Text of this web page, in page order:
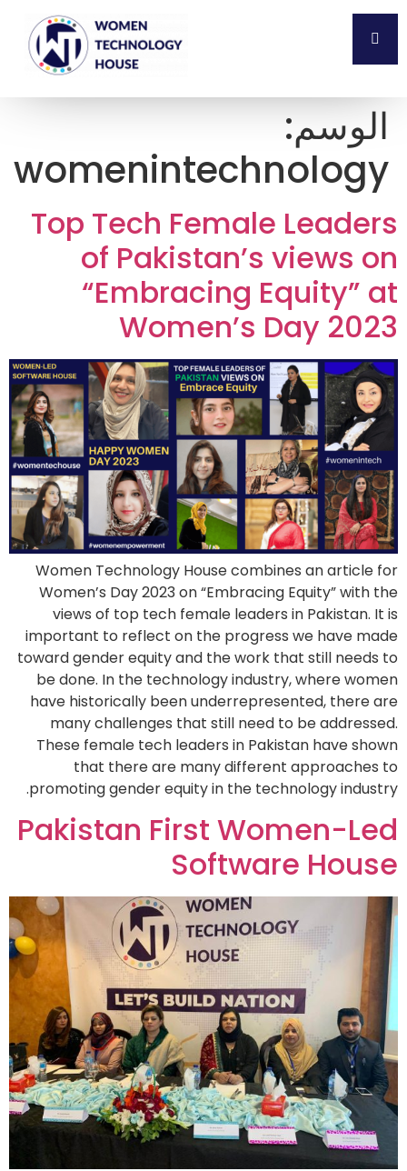
الوسم:
womenintechnology
Top Tech Female Leaders
of Pakistan’s views on
“Embracing Equity” at
Women’s Day 2023
Women Technology House combines an article for
Women’s Day 2023 on “Embracing Equity” with the
views of top tech female leaders in Pakistan. It is
important to reflect on the progress we have made
toward gender equity and the work that still needs to
be done. In the technology industry, where women
have historically been underrepresented, there are
many challenges that still need to be addressed.
These female tech leaders in Pakistan have shown
that there are many different approaches to
promoting gender equity in the technology industry.
Pakistan First Women-Led
Software House